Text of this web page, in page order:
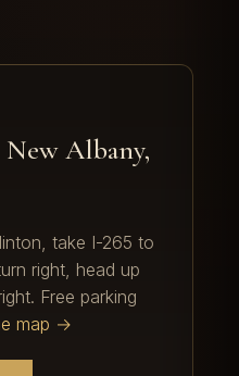
New Albany,
take I-265 to
right, head up
Free parking
map →